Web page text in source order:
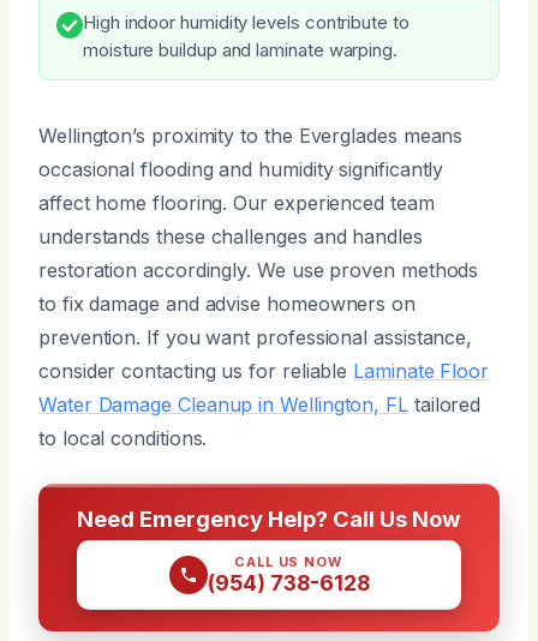
High indoor humidity levels contribute to
moisture buildup and laminate warping.
Wellington’s proximity to the Everglades means
occasional flooding and humidity significantly
affect home flooring. Our experienced team
understands these challenges and handles
restoration accordingly. We use proven methods
to fix damage and advise homeowners on
prevention. If you want professional assistance,
consider contacting us for reliable Laminate Floor
Water Damage Cleanup in Wellington, FLtailored
to local conditions.
Need Emergency Help? Call Us Now
CALL US NOW
(954) 738-6128